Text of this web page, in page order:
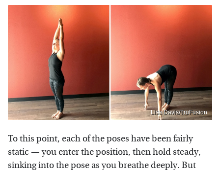
Lisa Davis/TruFusion
To this point, each of the poses have been fairly
static — you enter the position, then hold steady,
sinking into the pose as you breathe deeply. But